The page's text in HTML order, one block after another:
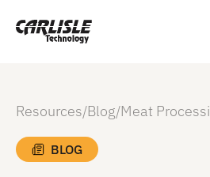
Resources/Blog/
BLOG